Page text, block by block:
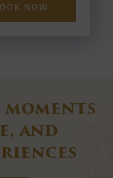
NOW
and